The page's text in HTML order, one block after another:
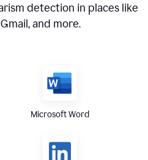
detection in places like
and more.
Microsoft Word